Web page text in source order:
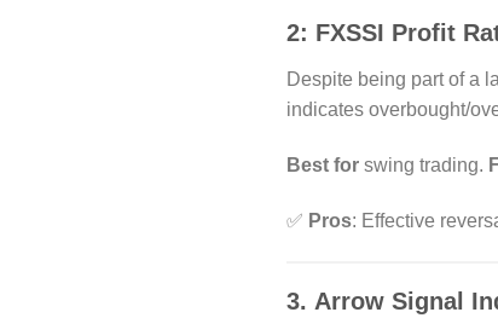
2: FXSSI Profit
Despite being part of a
indicates overbought/
Best for swing trading.
✅ Pros: Effective
3. Arrow Signal